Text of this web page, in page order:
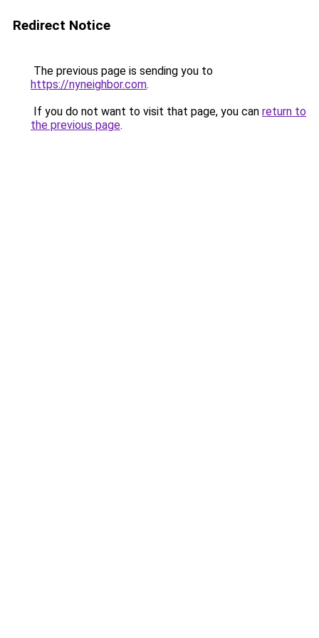
Redirect Notice
The previous page is sending you to
https://nyneighbor.com.
If you do not want to visit that page, you can return to
the previous page.